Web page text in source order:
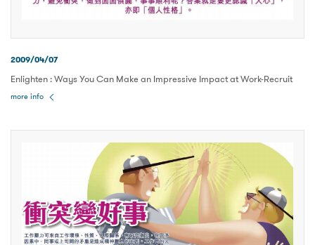
2009/04/07
Enlighten : Ways You Can Make an Impressive Impact at Work-Recruit
more info